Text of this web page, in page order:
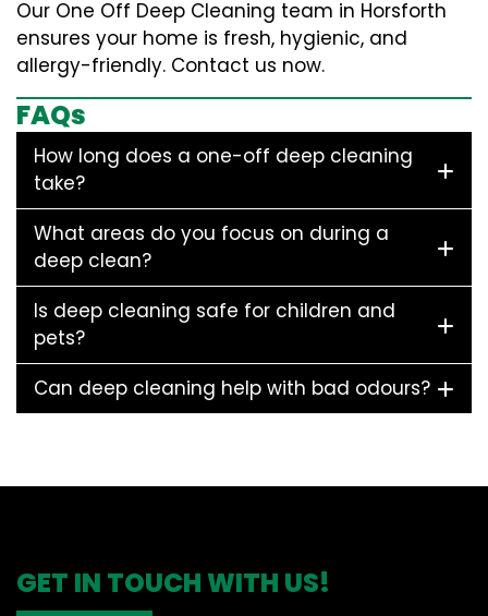
Our One Off Deep Cleaning team in Horsforth
ensures your home is fresh, hygienic, and
allergy-friendly. Contact us now.
FAQs
How long does a one-off deep cleaning
take?
What areas do you focus on during a
deep clean?
Is deep cleaning safe for children and
pets?
Can deep cleaning help with bad odours?
GET IN TOUCH WITH US!